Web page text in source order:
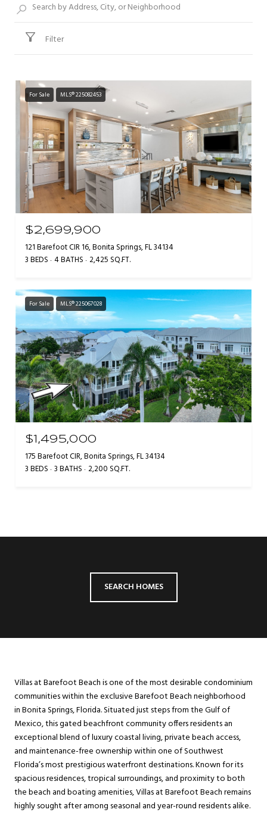
Filter
For Sale MLS® 225082453
$2,699,900
121 Barefoot CIR 16, Bonita Springs, FL 34134
3 BEDS 4 BATHS 2,425 SQ.FT.
For Sale MLS® 225067028
$1,495,000
175 Barefoot CIR, Bonita Springs, FL 34134
3 BEDS 3 BATHS 2,200 SQ.FT.
SEARCH HOMES
Villas at Barefoot Beach is one of the most desirable condominium
communities within the exclusive Barefoot Beach neighborhood
in Bonita Springs, Florida. Situated just steps from the Gulf of
Mexico, this gated beachfront community offers residents an
exceptional blend of luxury coastal living, private beach access,
and maintenance-free ownership within one of Southwest
Florida’s most prestigious waterfront destinations. Known for its
spacious residences, tropical surroundings, and proximity to both
the beach and boating amenities, Villas at Barefoot Beach remains
highly sought after among seasonal and year-round residents alike.